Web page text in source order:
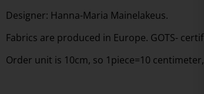
Designer: Hanna-Maria Mainelakeus.
Fabrics are produced in Europe. GOTS-
Order unit is 10cm, so 1piece=10 centimeter,